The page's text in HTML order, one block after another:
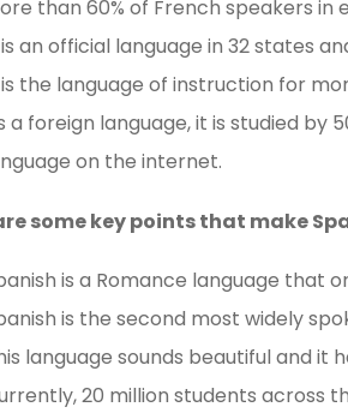
than 60% of French speakers in
an official language in 32 states
the language of instruction for
a foreign language, it is studied by
on the internet.
some key points that make
is a Romance language that
is the second most widely
language sounds beautiful and it
20 million students across